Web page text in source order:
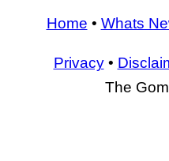
Home • Whats
Privacy•
The